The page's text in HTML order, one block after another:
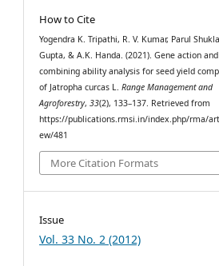
How to Cite
Yogendra K. Tripathi, R. V. Kumar, Parul
Gupta, & A.K. Handa. (2021). Gene action and
combining ability analysis for seed yield
of Jatropha curcas L.Range Management and
Agroforestry,33(2), 133–137. Retrieved from
https://publications.rmsi.in/index.php/rma/
ew/481
More Citation Formats
Issue
Vol. 33 No. 2 (2012)